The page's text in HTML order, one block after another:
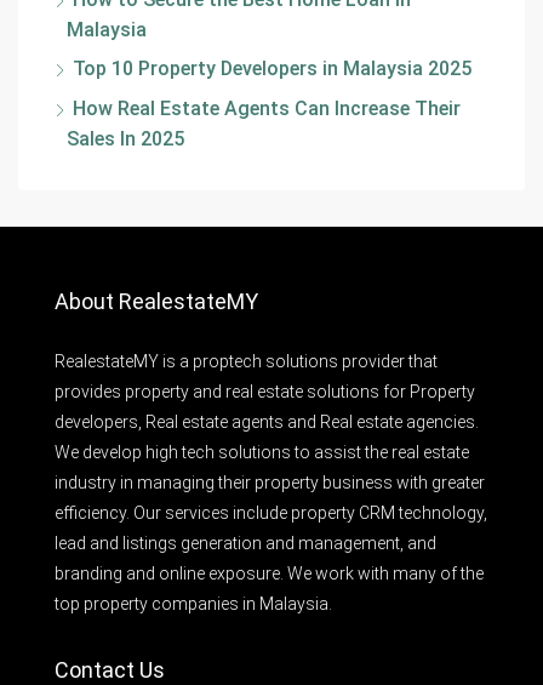
Malaysia
Top 10 Property Developers in Malaysia 2025
How Real Estate Agents Can Increase Their
Sales In 2025
About RealestateMY
RealestateMY is a proptech solutions provider that
provides property and real estate solutions for Property
developers, Real estate agents and Real estate agencies.
We develop high tech solutions to assist the real estate
industry in managing their property business with greater
efficiency. Our services include property CRM technology,
lead and listings generation and management, and
branding and online exposure. We work with many of the
top property companies in Malaysia.
Contact Us